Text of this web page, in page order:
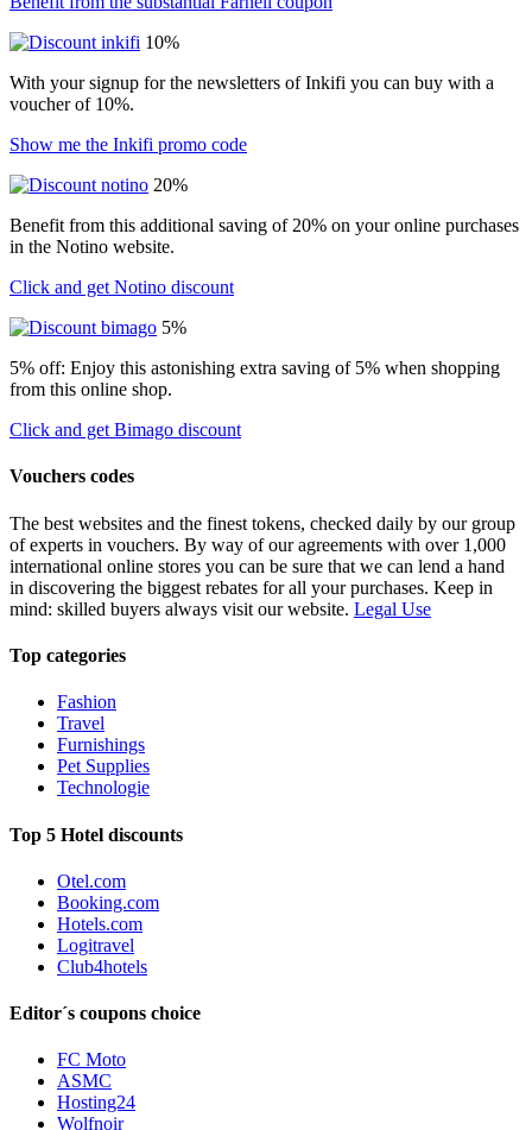
10%
With your signup for the newsletters of Inkifi you can buy with a
voucher of 10%.
Show me the Inkifi promo code
20%
Benefit from this additional saving of 20% on your online purchases
in the Notino website.
Click and get Notino discount
5%
5% off: Enjoy this astonishing extra saving of 5% when shopping
from this online shop.
Click and get Bimago discount
Vouchers codes
The best websites and the finest tokens, checked daily by our group
of experts in vouchers. By way of our agreements with over 1,000
international online stores you can be sure that we can lend a hand
in discovering the biggest rebates for all your purchases. Keep in
mind: skilled buyers always visit our website. Legal Use
Top categories
Fashion
Travel
Furnishings
Pet Supplies
Technologie
Top 5 Hotel discounts
Otel.com
Booking.com
Hotels.com
Logitravel
Club4hotels
Editor´s coupons choice
FC Moto
ASMC
Hosting24
Wolfnoir